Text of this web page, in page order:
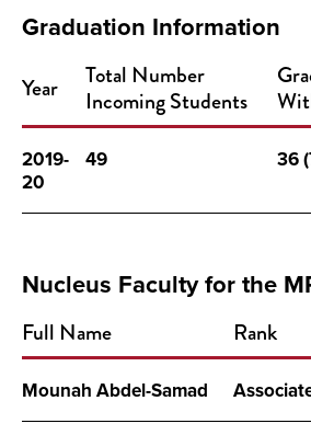
Graduation Information
Year
Total Number
Incoming Students
2019-
20
49 36
Nucleus Faculty for the
Full Name Rank
Mounah Abdel-Samad